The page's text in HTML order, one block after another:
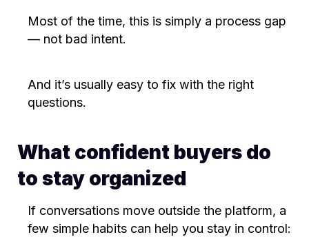
Most of the time, this is simply a process gap
— not bad intent.
And it’s usually easy to fix with the right
questions.
What confident buyers do
to stay organized
If conversations move outside the platform, a
few simple habits can help you stay in control: